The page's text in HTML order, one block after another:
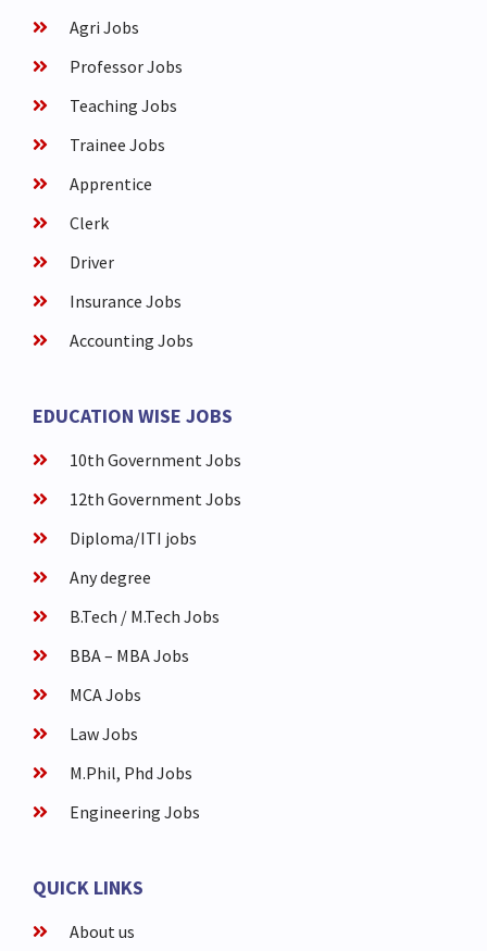
Agri Jobs
Professor Jobs
Teaching Jobs
Trainee Jobs
Apprentice
Clerk
Driver
Insurance Jobs
Accounting Jobs
EDUCATION WISE JOBS
10th Government Jobs
12th Government Jobs
Diploma/ITI jobs
Any degree
B.Tech / M.Tech Jobs
BBA – MBA Jobs
MCA Jobs
Law Jobs
M.Phil, Phd Jobs
Engineering Jobs
QUICK LINKS
About us